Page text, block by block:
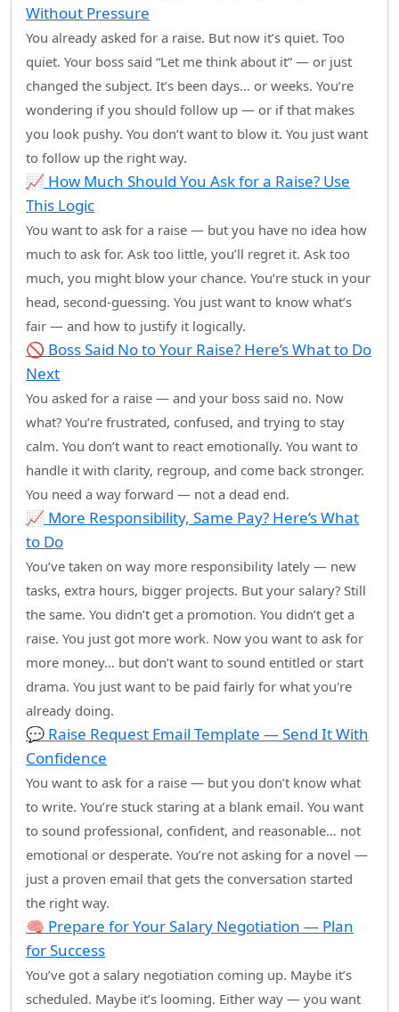
Without Pressure
You already asked for a raise. But now it’s quiet. Too
quiet. Your boss said “Let me think about it” — or just
changed the subject. It’s been days… or weeks. You’re
wondering if you should follow up — or if that makes
you look pushy. You don’t want to blow it. You just want
to follow up the right way.
📈 How Much Should You Ask for a Raise? Use
This Logic
You want to ask for a raise — but you have no idea how
much to ask for. Ask too little, you’ll regret it. Ask too
much, you might blow your chance. You’re stuck in your
head, second-guessing. You just want to know what’s
fair — and how to justify it logically.
🚫 Boss Said No to Your Raise? Here’s What to Do
Next
You asked for a raise — and your boss said no. Now
what? You’re frustrated, confused, and trying to stay
calm. You don’t want to react emotionally. You want to
handle it with clarity, regroup, and come back stronger.
You need a way forward — not a dead end.
📈 More Responsibility, Same Pay? Here’s What
to Do
You’ve taken on way more responsibility lately — new
tasks, extra hours, bigger projects. But your salary? Still
the same. You didn’t get a promotion. You didn’t get a
raise. You just got more work. Now you want to ask for
more money… but don’t want to sound entitled or start
drama. You just want to be paid fairly for what you're
already doing.
💬 Raise Request Email Template — Send It With
Confidence
You want to ask for a raise — but you don’t know what
to write. You’re stuck staring at a blank email. You want
to sound professional, confident, and reasonable… not
emotional or desperate. You’re not asking for a novel —
just a proven email that gets the conversation started
the right way.
🧠 Prepare for Your Salary Negotiation — Plan
for Success
You’ve got a salary negotiation coming up. Maybe it’s
scheduled. Maybe it’s looming. Either way — you want